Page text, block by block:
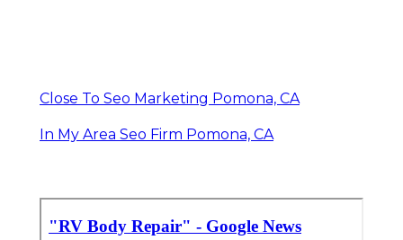
Close To Seo Marketing Pomona, CA
In My Area Seo Firm Pomona, CA